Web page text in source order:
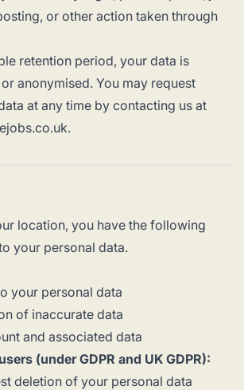
or other action taken through
retention period, your data is
anonymised. You may request
at any time by contacting us at
location, you have the following
your personal data.
your personal data
of inaccurate data
and associated data
(under GDPR and UK GDPR):
deletion of your personal data